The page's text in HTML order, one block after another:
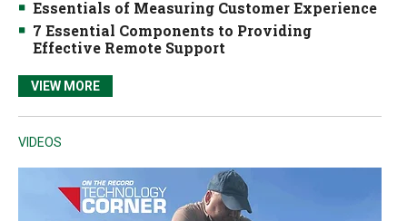
Essentials of Measuring Customer Experience
7 Essential Components to Providing
Effective Remote Support
VIEW MORE
VIDEOS